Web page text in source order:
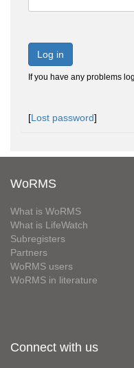
Log in
If you have any problems
[Lost password]
WoRMS
What is WoRMS
What is LifeWatch
Subregisters
Partners
WoRMS users
WoRMS in literature
Connect with us